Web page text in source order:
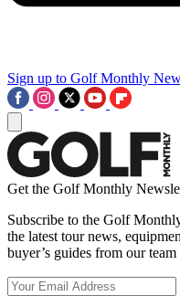
Sign up to Golf Monthly
Get the Golf Monthly
Subscribe to the Golf
the latest tour news,
buyer’s guides from our